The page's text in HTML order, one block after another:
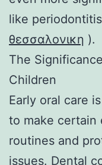
like
θεσσαλονικη ).
The
Children
Early oral care
to make certain
routines and
issues. Dental